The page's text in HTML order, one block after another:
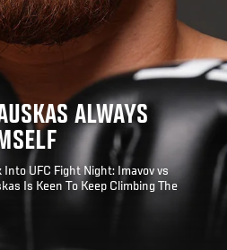
ALWAYS
UFC Fight Night: Imavov vs
Is Keen To Keep Climbing The